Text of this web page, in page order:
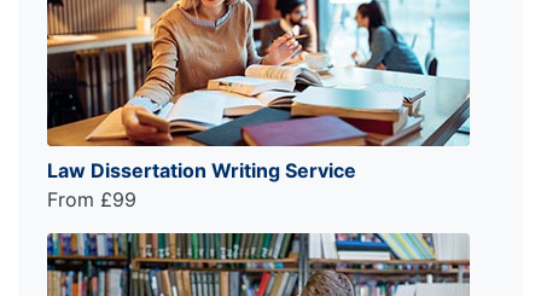
Law Dissertation Writing Service
From £99